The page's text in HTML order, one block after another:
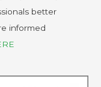
better
informed